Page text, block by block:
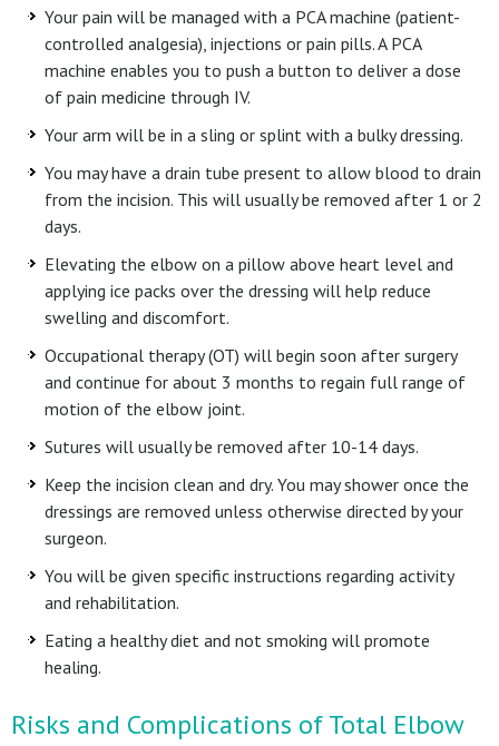
Your pain will be managed with a PCA machine (patient-
controlled analgesia), injections or pain pills. A PCA
machine enables you to push a button to deliver a dose
of pain medicine through IV.
Your arm will be in a sling or splint with a bulky dressing.
You may have a drain tube present to allow blood to drain
from the incision. This will usually be removed after 1 or 2
days.
Elevating the elbow on a pillow above heart level and
applying ice packs over the dressing will help reduce
swelling and discomfort.
Occupational therapy (OT) will begin soon after surgery
and continue for about 3 months to regain full range of
motion of the elbow joint.
Sutures will usually be removed after 10-14 days.
Keep the incision clean and dry. You may shower once the
dressings are removed unless otherwise directed by your
surgeon.
You will be given specific instructions regarding activity
and rehabilitation.
Eating a healthy diet and not smoking will promote
healing.
Risks and Complications of Total Elbow